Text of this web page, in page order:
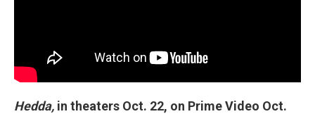
Hedda, in theaters Oct. 22, on Prime Video Oct.